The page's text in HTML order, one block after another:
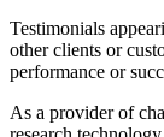
Testimonials
other clients or
performance or
As a provider of